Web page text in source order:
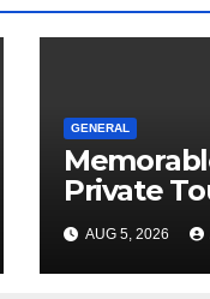
GENERAL
Private
Local
AUG 5, 2026